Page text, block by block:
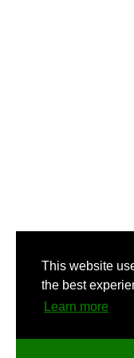
This website
the best
Learn more